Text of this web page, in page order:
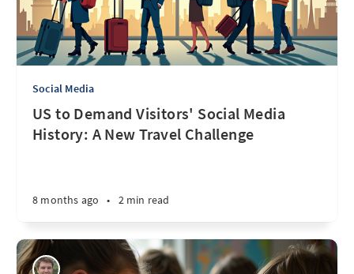
Social Media
US to Demand Visitors' Social Media
History: A New Travel Challenge
8 months ago • 2 min read